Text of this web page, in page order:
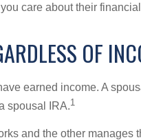
care about their
OF
earned income. A
spousal IRA.1
and the other